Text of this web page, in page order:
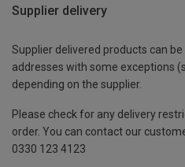
Supplier delivery
Supplier delivered products can
addresses with some exceptions
depending on the supplier.
Please check for any delivery
order. You can contact our
0330 123 4123